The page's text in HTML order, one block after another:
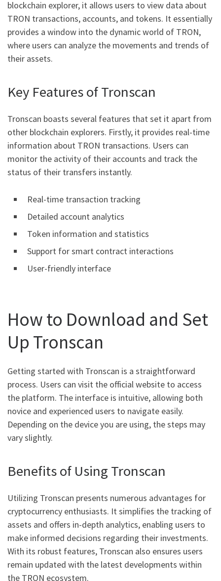
blockchain explorer, it allows users to view data about
TRON transactions, accounts, and tokens. It essentially
provides a window into the dynamic world of TRON,
where users can analyze the movements and trends of
their assets.
Key Features of Tronscan
Tronscan boasts several features that set it apart from
other blockchain explorers. Firstly, it provides real-time
information about TRON transactions. Users can
monitor the activity of their accounts and track the
status of their transfers instantly.
Real-time transaction tracking
Detailed account analytics
Token information and statistics
Support for smart contract interactions
User-friendly interface
How to Download and Set
Up Tronscan
Getting started with Tronscan is a straightforward
process. Users can visit the official website to access
the platform. The interface is intuitive, allowing both
novice and experienced users to navigate easily.
Depending on the device you are using, the steps may
vary slightly.
Benefits of Using Tronscan
Utilizing Tronscan presents numerous advantages for
cryptocurrency enthusiasts. It simplifies the tracking of
assets and offers in-depth analytics, enabling users to
make informed decisions regarding their investments.
With its robust features, Tronscan also ensures users
remain updated with the latest developments within
the TRON ecosystem.